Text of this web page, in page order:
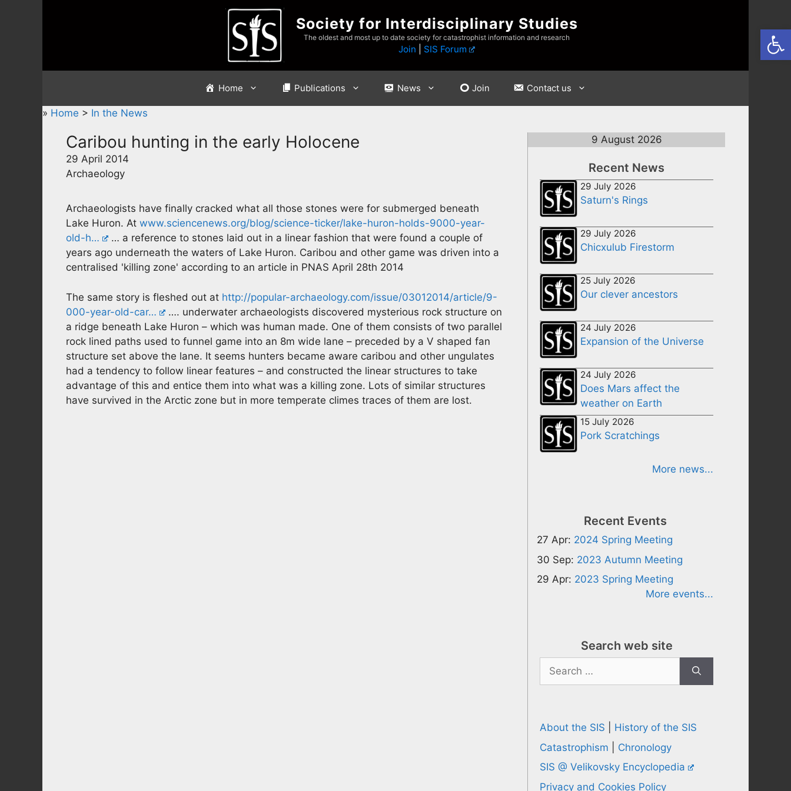
Society for Interdisciplinary Studies
The oldest and most up to date society for catastrophist information and research
Join SIS Forum
Home Publications News Join Contact us
» Home > In the News
Caribou hunting in the early Holocene
29 April 2014
Archaeology
Archaeologists have finally cracked what all those stones were for submerged beneath
Lake Huron. At www.sciencenews.org/blog/science-ticker/lake-huron-holds-9000-year-
old-h…
… a reference to stones laid out in a linear fashion that were found a couple of
years ago underneath the waters of Lake Huron. Caribou and other game was driven into a
centralised 'killing zone' according to an article in PNAS April 28th 2014
The same story is fleshed out at http://popular-archaeology.com/issue/03012014/article/9-
000-year-old-car…
…. underwater archaeologists discovered mysterious rock structure on
a ridge beneath Lake Huron – which was human made. One of them consists of two parallel
rock lined paths used to funnel game into an 8m wide lane – preceded by a V shaped fan
structure set above the lane. It seems hunters became aware caribou and other ungulates
had a tendency to follow linear features – and constructed the linear structures to take
advantage of this and entice them into what was a killing zone. Lots of similar structures
have survived in the Arctic zone but in more temperate climes traces of them are lost.
9 August 2026
Recent News
29 July 2026
Saturn's Rings
29 July 2026
Chicxulub Firestorm
25 July 2026
Our clever ancestors
24 July 2026
Expansion of the Universe
24 July 2026
Does Mars affect the
weather on Earth
15 July 2026
Pork Scratchings
More news...
Recent Events
27 Apr: 2024 Spring Meeting
30 Sep: 2023 Autumn Meeting
29 Apr: 2023 Spring Meeting
More events...
Search web site
Search
for:
About the SIS
History of the SIS
Catastrophism
Chronology
SIS @ Velikovsky Encyclopedia
Privacy and Cookies Policy